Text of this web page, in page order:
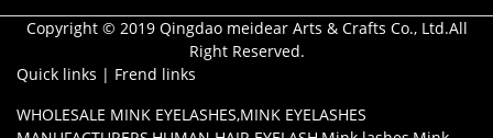
Copyright © 2019 Qingdao meidear Arts & Crafts Co., Ltd.All
Right Reserved.
Quick links | Frend links
WHOLESALE MINK EYELASHES,MINK EYELASHES